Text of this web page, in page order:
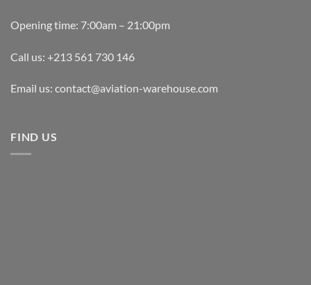
Opening time: 7:00am – 21:00pm
Call us: +213 561 730 146
Email us: contact@aviation-warehouse.com
FIND US